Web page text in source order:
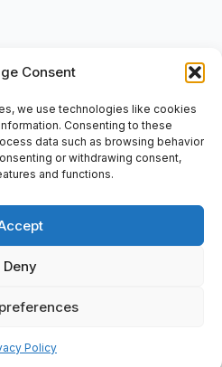
Consent
we use technologies like cookies
Consenting to these
data such as browsing behavior
or withdrawing consent,
and functions.
Deny
Policy
Substitution-Kit ATV58(F),
T6, Serialno: 3-389119-